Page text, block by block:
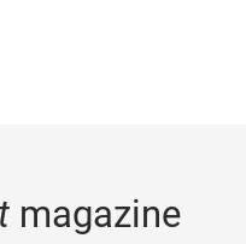
magazine